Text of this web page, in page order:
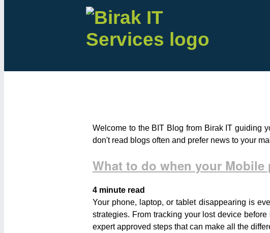
Welcome to the BIT Blog from Birak IT guiding
don't read blogs often and prefer news to your
What to do when your
4 minute read
Your phone, laptop, or tablet disappearing is
strategies. From tracking your lost device
expert approved steps that can make all the